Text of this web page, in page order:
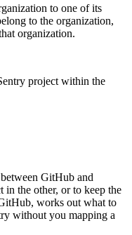
to one of its
to the organization,
organization.
project within the
GitHub and
in the other, or to keep the
, works out what to
without you mapping a